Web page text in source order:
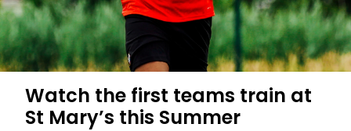
Watch the first teams train at
St Mary’s this Summer